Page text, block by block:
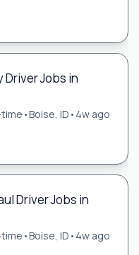
Driver Jobs in
•Boise, ID • 4w ago
Driver Jobs in
•Boise, ID • 4w ago